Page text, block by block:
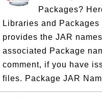
Packages?
Libraries and
provides the JAR
associated Package
comment, if you have
files. Package JAR